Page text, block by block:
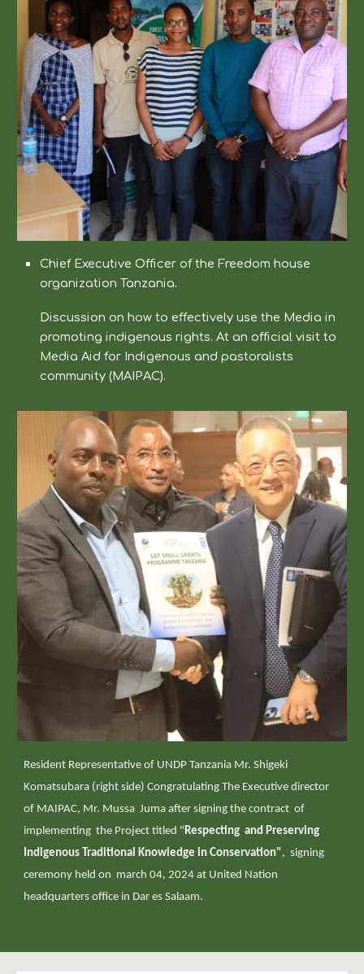
Chief Executive Officer of the Freedom house
organization Tanzania.
Discussion on how to effectively use the Media in
promoting indigenous rights. At an official visit to
Media Aid for Indigenous and pastoralists
community (MAIPAC).
Resident Representative of UNDP Tanzania Mr. Shigeki
Komatsubara (right side) Congratulating The Executive director
of MAIPAC, Mr. Mussa Juma after signing the contract of
implementing the Project titled " Respecting and Preserving
Indigenous Traditional Knowledge in Conservation", signing
ceremony held on march 04, 2024 at United Nation
headquarters office in Dar es Salaam.